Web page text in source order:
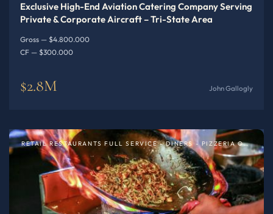
Exclusive High-End Aviation Catering Company Serving
Private & Corporate Aircraft – Tri-State Area
Gross — $4.800.000
CF — $300.000
$2.8M John Gallogly
RETAIL RESTAURANTS FULL SERVICE - DINERS - PIZZERIA OR SPECIALTY